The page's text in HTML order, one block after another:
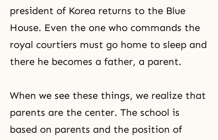
president of Korea returns to the Blue
House. Even the one who commands the
royal courtiers must go home to sleep and
there he becomes a father, a parent.
When we see these things, we realize that
parents are the center. The school is
based on parents and the position of